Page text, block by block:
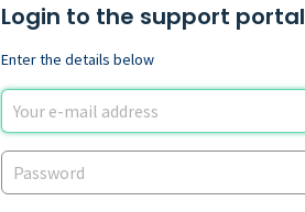
Login to the support portal
Enter the details below